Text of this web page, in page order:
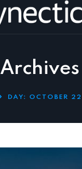
Archives
DAY: OCTOBER